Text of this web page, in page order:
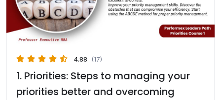
4.88 (17)
1. Priorities: Steps to managing your
priorities better and overcoming